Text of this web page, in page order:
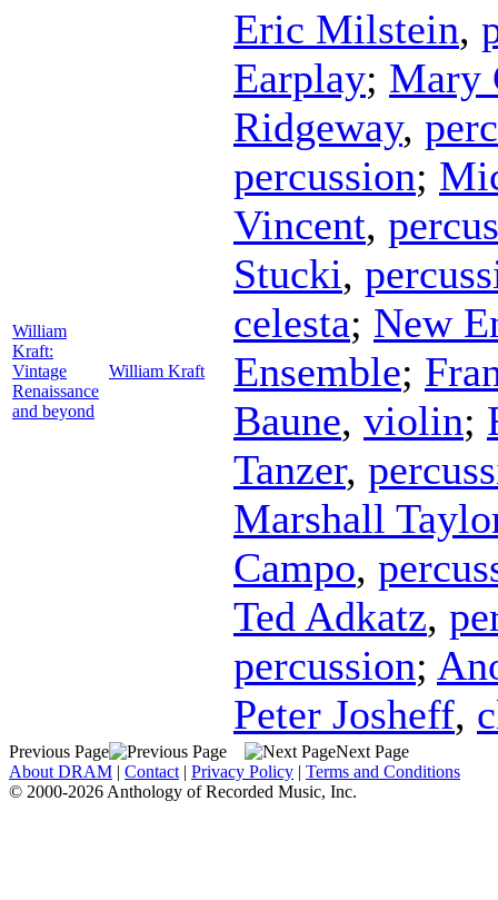
William
Kraft:
Vintage
Renaissance
and beyond
William Kraft
Eric Milstein,
Earplay; Mary
Ridgeway,
percussion;
Vincent,
Stucki,
celesta; New
Ensemble;
Baune, violin;
Tanzer,
Marshall
Campo,
Ted Adkatz,
percussion;
Peter Josheff,
Previous Page
Next Page
About DRAM | Contact | Privacy Policy | Terms and Conditions
© 2000-2026 Anthology of Recorded Music, Inc.